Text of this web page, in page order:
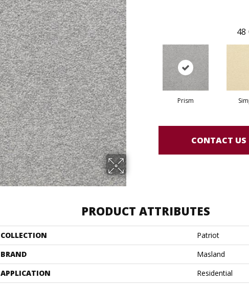
48
Prism
CONTACT US
PRODUCT ATTRIBUTES
COLLECTION
Patriot
BRAND
Masland
APPLICATION
Residential